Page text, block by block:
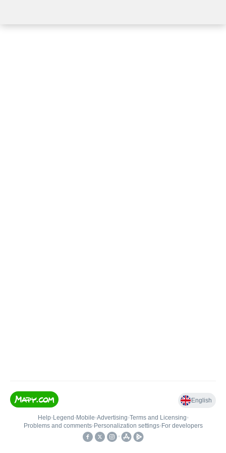
English
Help• Legend • Mobile•Advertising•Terms and Licensing•
Problems and comments• Personalization settings• For developers
•